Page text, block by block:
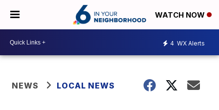
WATCH NOW
4 WX Alerts
NEWS LOCAL NEWS